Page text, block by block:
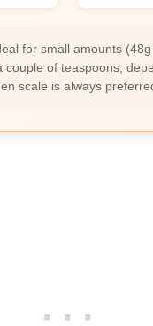
for small amounts
of teaspoons,
scale is always